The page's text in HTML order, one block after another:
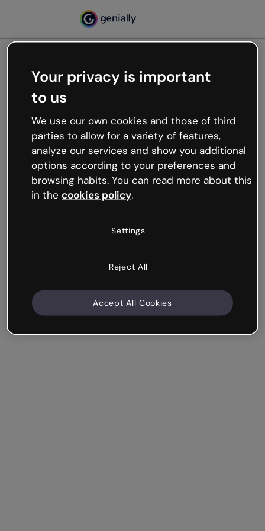
Oops, something’s not
working
We’re not sure what happened but the internet is
like that and unexpected hiccups occur.
Try refreshing the page or go back to Genially and
try your luck later.
Your privacy is important
to us
We use our own cookies and those of third
parties to allow for a variety of features,
analyze our services and show you additional
options according to your preferences and
browsing habits. You can read more about this
in the cookies policy.
Settings
Reject All
Accept All Cookies